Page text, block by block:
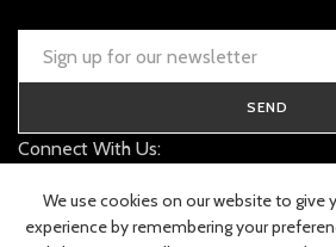
SEND
Connect With Us:
TRACK YOUR ORDER
We use cookies on our website to give
experience by remembering your